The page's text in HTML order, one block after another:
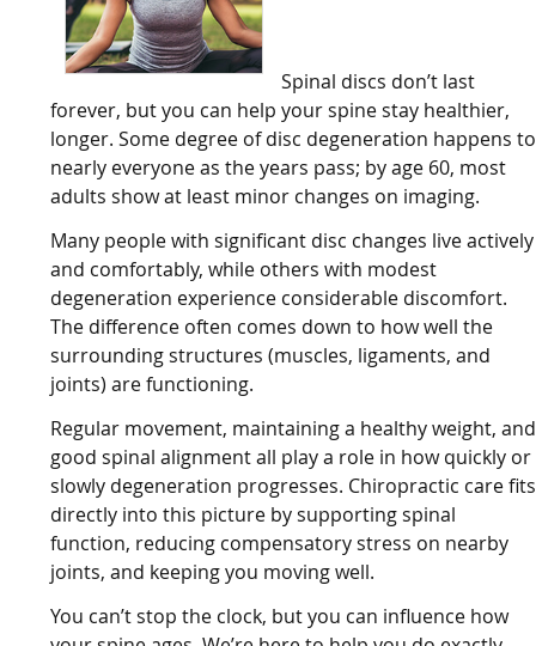
Spinal discs don’t last
forever, but you can help your spine stay healthier,
longer. Some degree of disc degeneration happens to
nearly everyone as the years pass; by age 60, most
adults show at least minor changes on imaging.
Many people with significant disc changes live actively
and comfortably, while others with modest
degeneration experience considerable discomfort.
The difference often comes down to how well the
surrounding structures (muscles, ligaments, and
joints) are functioning.
Regular movement, maintaining a healthy weight, and
good spinal alignment all play a role in how quickly or
slowly degeneration progresses. Chiropractic care fits
directly into this picture by supporting spinal
function, reducing compensatory stress on nearby
joints, and keeping you moving well.
You can’t stop the clock, but you can influence how